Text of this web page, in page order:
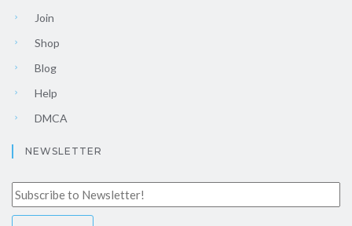
Join
Shop
Blog
Help
DMCA
NEWSLETTER